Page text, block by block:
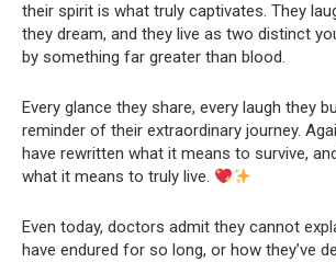
their spirit is what truly captivates. They
they dream, and they live as two distinct
by something far greater than blood.
Every glance they share, every laugh they
reminder of their extraordinary journey.
have rewritten what it means to survive,
what it means to truly live.
Even today, doctors admit they cannot
have endured for so long, or how they’ve